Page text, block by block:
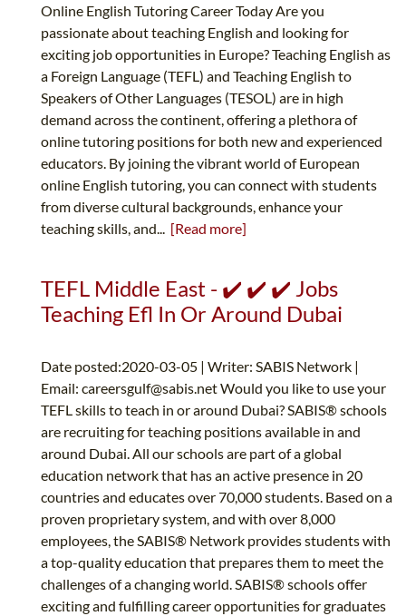
Online English Tutoring Career Today Are you
passionate about teaching English and looking for
exciting job opportunities in Europe? Teaching English as
a Foreign Language (TEFL) and Teaching English to
Speakers of Other Languages (TESOL) are in high
demand across the continent, offering a plethora of
online tutoring positions for both new and experienced
educators. By joining the vibrant world of European
online English tutoring, you can connect with students
from diverse cultural backgrounds, enhance your
teaching skills, and... [Read more]
TEFL Middle East - ✔️ ✔️ ✔️ Jobs
Teaching Efl In Or Around Dubai
Date posted:2020-03-05 | Writer: SABIS Network |
Email: careersgulf@sabis.netWould you like to use your
TEFL skills to teach in or around Dubai? SABIS® schools
are recruiting for teaching positions available in and
around Dubai. All our schools are part of a global
education network that has an active presence in 20
countries and educates over 70,000 students. Based on a
proven proprietary system, and with over 8,000
employees, the SABIS® Network provides students with
a top-quality education that prepares them to meet the
challenges of a changing world. SABIS® schools offer
exciting and fulfilling career opportunities for graduates